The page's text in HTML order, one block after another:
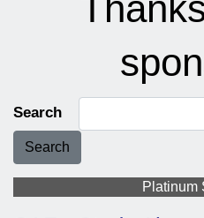
Search
Search
Platinum